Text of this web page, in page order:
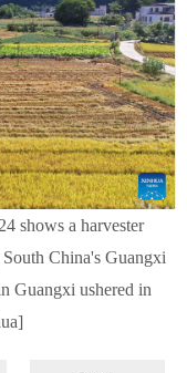
shows a harvester
China's Guangxi
Guangxi ushered in